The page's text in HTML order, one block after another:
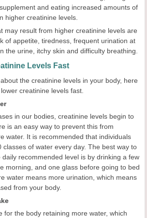
and eating increased amounts of
higher creatinine levels.
may result from higher creatinine levels are
of appetite, tiredness, frequent urination at
the urine, itchy skin and difficulty breathing.
Levels Fast
the creatinine levels in your body, here
creatinine levels fast.
in our bodies, creatinine levels begin to
is an easy way to prevent this from
water. It is recommended that individuals
classes of water every day. The best way to
recommended level is by drinking a few
morning, and one glass before going to bed
water means more urination, which means
from your body.
for the body retaining more water, which